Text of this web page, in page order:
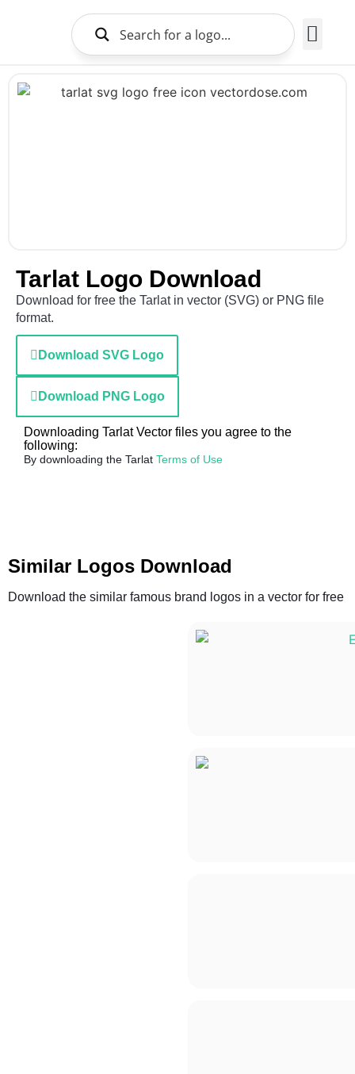
Tarlat Logo Download
Download for free the Tarlat in vector (SVG) or PNG file
format.
Download SVG Logo
Download PNG Logo
Downloading Tarlat Vector files you agree to the
following:
By downloading the Tarlat Terms of Use
Similar Logos Download
Download the similar famous brand logos in a vector for free